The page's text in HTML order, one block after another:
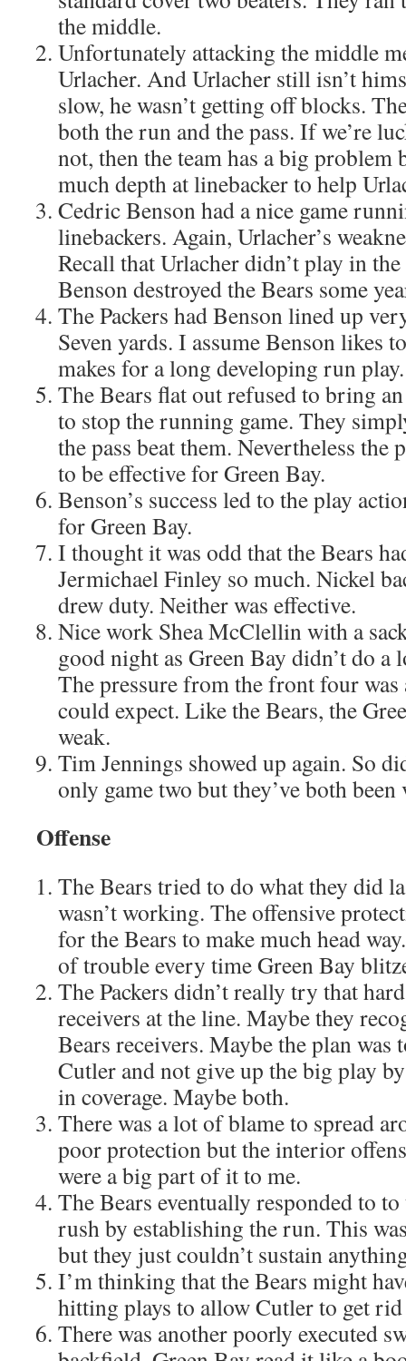
the middle.
Unfortunately attacking the middle
Urlacher. And Urlacher still isn’t
slow, he wasn’t getting off blocks.
both the run and the pass. If we’re
not, then the team has a big problem
much depth at linebacker to help
Cedric Benson had a nice game
linebackers. Again, Urlacher’s
Recall that Urlacher didn’t play in
Benson destroyed the Bears some
The Packers had Benson lined up
Seven yards. I assume Benson likes
makes for a long developing run play.
The Bears flat out refused to bring
to stop the running game. They
the pass beat them. Nevertheless the
to be effective for Green Bay.
Benson’s success led to the play
for Green Bay.
I thought it was odd that the Bears
Jermichael Finley so much. Nickel
drew duty. Neither was effective.
Nice work Shea McClellin with a
good night as Green Bay didn’t do a
The pressure from the front four was
could expect. Like the Bears, the
weak.
Tim Jennings showed up again. So
only game two but they’ve both
Offense
The Bears tried to do what they did
wasn’t working. The offensive
for the Bears to make much head
of trouble every time Green Bay
The Packers didn’t really try that
receivers at the line. Maybe they
Bears receivers. Maybe the plan was
Cutler and not give up the big play
in coverage. Maybe both.
There was a lot of blame to spread
poor protection but the interior
were a big part of it to me.
The Bears eventually responded to
rush by establishing the run. This
but they just couldn’t sustain
I’m thinking that the Bears might
hitting plays to allow Cutler to get
There was another poorly executed